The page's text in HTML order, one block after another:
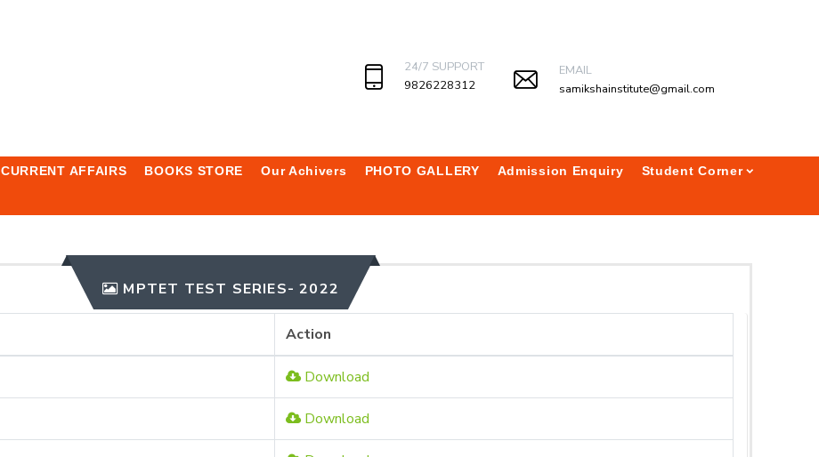
24/7 SUPPORT
9826228312
EMAIL
samikshainstitute@gmail.com
CURRENT AFFAIRS BOOKS STORE Our Achivers PHOTO GALLERY Admission Enquiry Student Corner
MPTET TEST SERIES- 2022
Action
Download
Download